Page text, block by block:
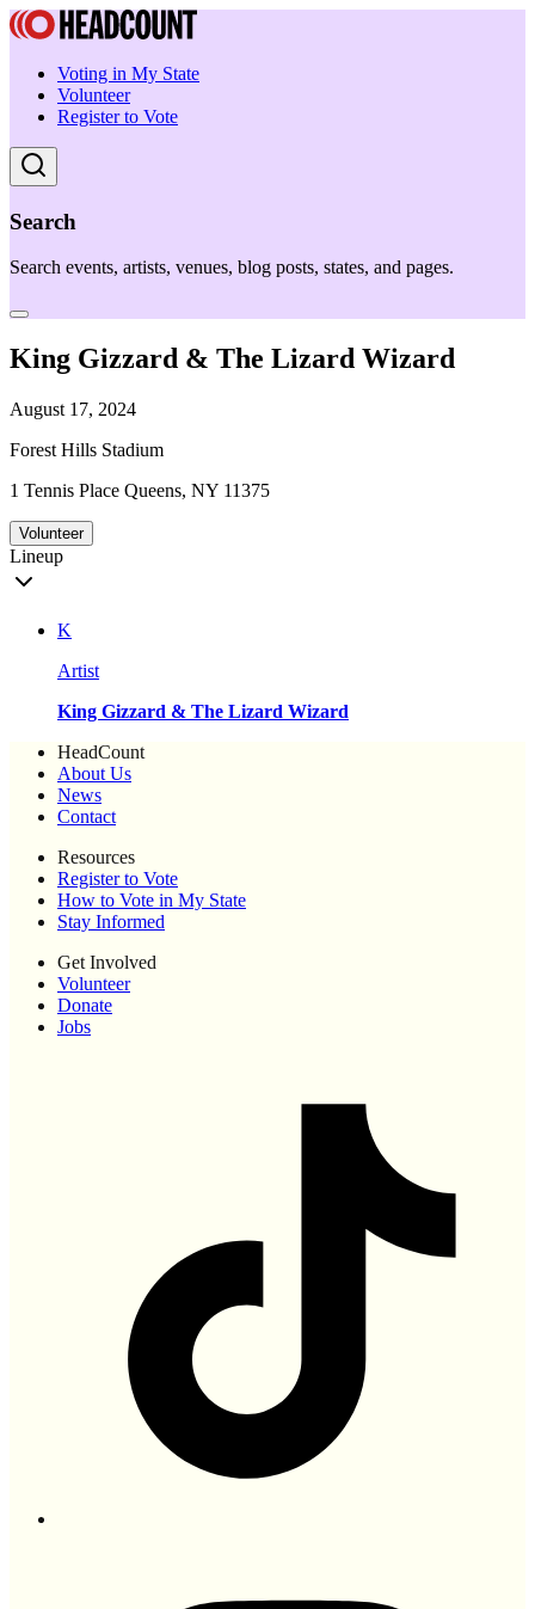
Voting in My State
Volunteer
Register to Vote
Search
Search events, artists, venues, blog posts, states, and pages.
King Gizzard & The Lizard Wizard
August 17, 2024
Forest Hills Stadium
1 Tennis Place Queens, NY 11375
Volunteer
Lineup
K
Artist
King Gizzard & The Lizard Wizard
HeadCount
About Us
News
Contact
Resources
Register to Vote
How to Vote in My State
Stay Informed
Get Involved
Volunteer
Donate
Jobs